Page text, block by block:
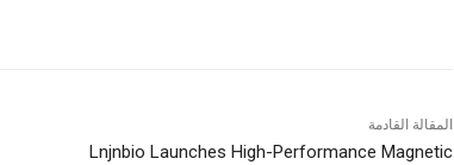
المقالة القادمة
Lnjnbio Launches High-Performance Magnetic